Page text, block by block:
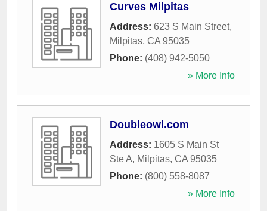
Curves Milpitas
Address: 623 S Main Street,
Milpitas, CA 95035
Phone: (408) 942-5050
» More Info
Doubleowl.com
Address: 1605 S Main St
Ste A, Milpitas, CA 95035
Phone: (800) 558-8087
» More Info